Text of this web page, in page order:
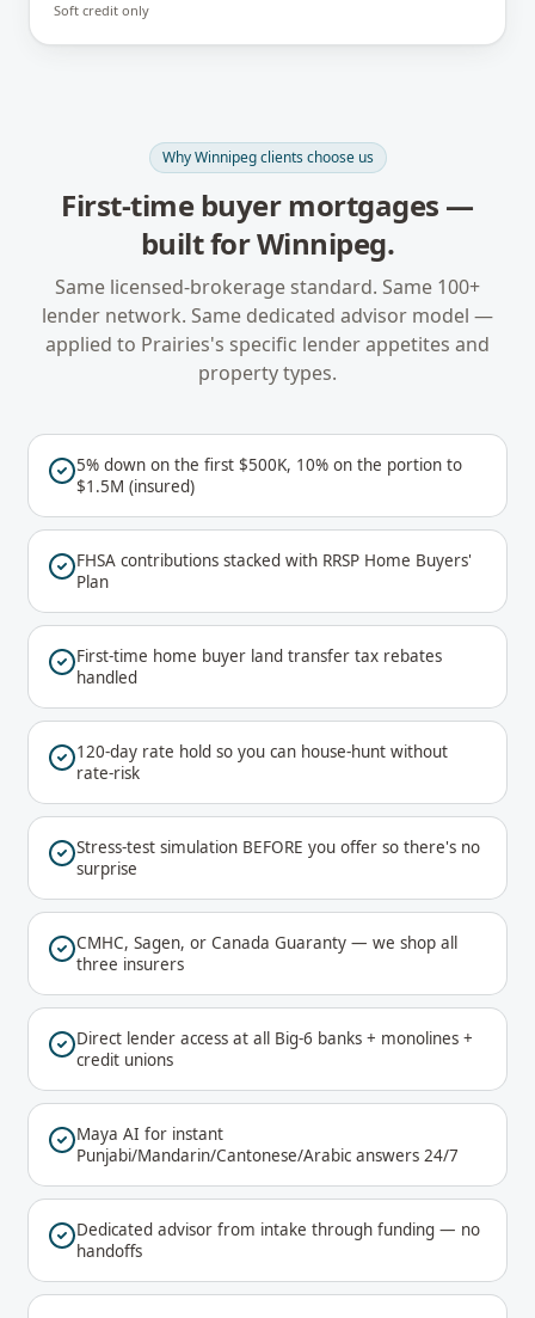
Soft credit only
WhyWinnipegclients choose us
First-time buyer mortgages —
built forWinnipeg.
Same licensed-brokerage standard. Same 100+
lender network. Same dedicated advisor model —
applied to Prairies's specific lender appetites and
property types.
5% down on the first $500K, 10% on the portion to
$1.5M (insured)
FHSA contributions stacked with RRSP Home Buyers'
Plan
First-time home buyer land transfer tax rebates
handled
120-day rate hold so you can house-hunt without
rate-risk
Stress-test simulation BEFORE you offer so there's no
surprise
CMHC, Sagen, or Canada Guaranty — we shop all
three insurers
Direct lender access at all Big-6 banks + monolines +
credit unions
Maya AI for instant
Punjabi/Mandarin/Cantonese/Arabic answers 24/7
Dedicated advisor from intake through funding — no
handoffs